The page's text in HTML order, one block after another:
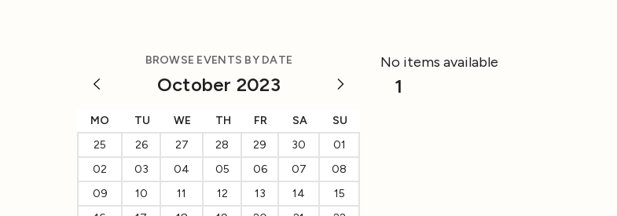
BROWSE EVENTS BY DATE
October 2023
MO TU WE TH FR SA
SU
25
26 27 28 29 30
01
02
03 04 05 06 07
08
09
10 11 12 13 14
15
No items available
1